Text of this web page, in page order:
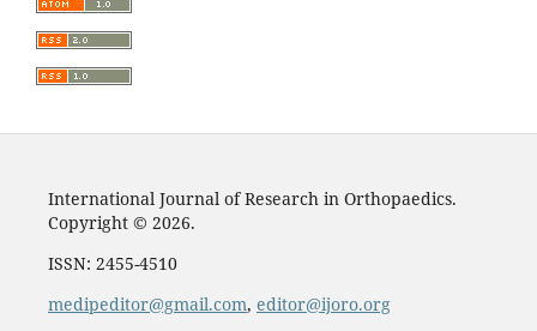
International Journal of Research in Orthopaedics.
Copyright © 2026.
ISSN: 2455-4510
medipeditor@gmail.com, editor@ijoro.org